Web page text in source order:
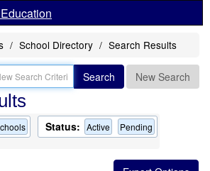
School Directory Search Results
Search New Search
Status: Active Pending